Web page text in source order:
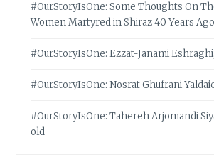
#OurStoryIsOne: Some Thoughts On
Women Martyred in Shiraz 40 Years Ago
#OurStoryIsOne: Ezzat-Janami
#OurStoryIsOne: Nosrat Ghufrani
#OurStoryIsOne: Tahereh Arjomandi
old